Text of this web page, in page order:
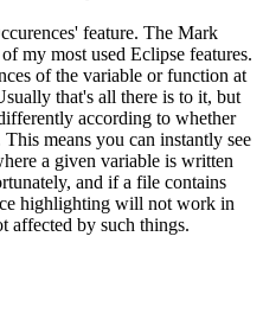
feature. The Mark
my most used Eclipse features.
of the variable or function at
that's all there is to it, but
according to whether
means you can instantly see
a given variable is written
and if a file contains
highlighting will not work in
affected by such things.